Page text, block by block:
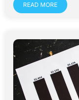
READ MORE